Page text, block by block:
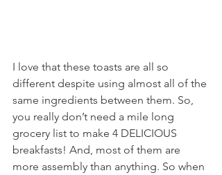
I love that these toasts are all so
different despite using almost all of the
same ingredients between them. So,
you really don’t need a mile long
grocery list to make 4 DELICIOUS
breakfasts! And, most of them are
more assembly than anything. So when